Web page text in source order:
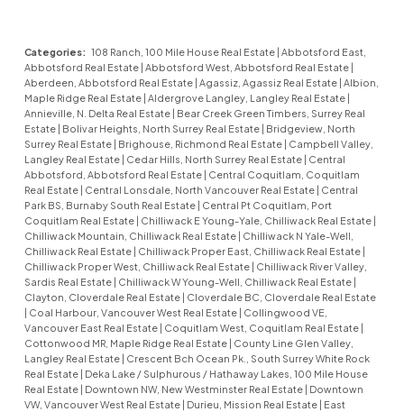
Categories: 108 Ranch, 100 Mile House Real Estate | Abbotsford East,
Abbotsford Real Estate | Abbotsford West, Abbotsford Real Estate |
Aberdeen, Abbotsford Real Estate | Agassiz, Agassiz Real Estate | Albion,
Maple Ridge Real Estate | Aldergrove Langley, Langley Real Estate |
Annieville, N. Delta Real Estate | Bear Creek Green Timbers, Surrey Real
Estate | Bolivar Heights, North Surrey Real Estate | Bridgeview, North
Surrey Real Estate | Brighouse, Richmond Real Estate | Campbell Valley,
Langley Real Estate | Cedar Hills, North Surrey Real Estate | Central
Abbotsford, Abbotsford Real Estate | Central Coquitlam, Coquitlam
Real Estate | Central Lonsdale, North Vancouver Real Estate | Central
Park BS, Burnaby South Real Estate | Central Pt Coquitlam, Port
Coquitlam Real Estate | Chilliwack E Young-Yale, Chilliwack Real Estate |
Chilliwack Mountain, Chilliwack Real Estate | Chilliwack N Yale-Well,
Chilliwack Real Estate | Chilliwack Proper East, Chilliwack Real Estate |
Chilliwack Proper West, Chilliwack Real Estate | Chilliwack River Valley,
Sardis Real Estate | Chilliwack W Young-Well, Chilliwack Real Estate |
Clayton, Cloverdale Real Estate | Cloverdale BC, Cloverdale Real Estate
| Coal Harbour, Vancouver West Real Estate | Collingwood VE,
Vancouver East Real Estate | Coquitlam West, Coquitlam Real Estate |
Cottonwood MR, Maple Ridge Real Estate | County Line Glen Valley,
Langley Real Estate | Crescent Bch Ocean Pk., South Surrey White Rock
Real Estate | Deka Lake / Sulphurous / Hathaway Lakes, 100 Mile House
Real Estate | Downtown NW, New Westminster Real Estate | Downtown
VW, Vancouver West Real Estate | Durieu, Mission Real Estate | East